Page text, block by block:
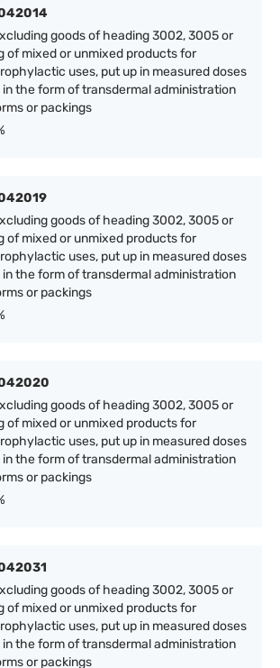
goods of heading 3002, 3005 or
of mixed or unmixed products for
uses, put up in measured doses
the form of transdermal administration
or packings
goods of heading 3002, 3005 or
of mixed or unmixed products for
uses, put up in measured doses
the form of transdermal administration
or packings
goods of heading 3002, 3005 or
of mixed or unmixed products for
uses, put up in measured doses
the form of transdermal administration
or packings
goods of heading 3002, 3005 or
of mixed or unmixed products for
uses, put up in measured doses
the form of transdermal administration
or packings